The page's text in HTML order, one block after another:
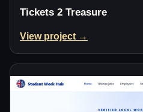
Tickets 2 Treasure
View project →